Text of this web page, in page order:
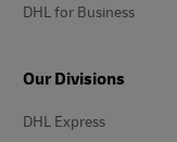
DHL for Business
Our Divisions
DHL Express